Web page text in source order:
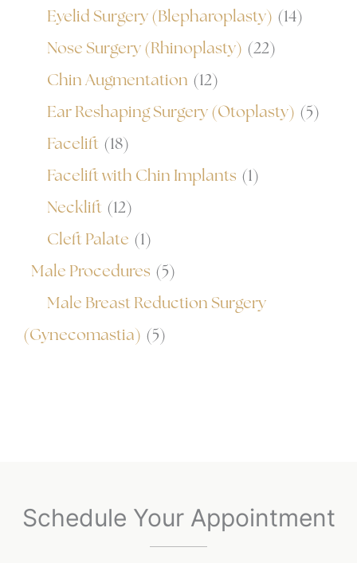
Eyelid Surgery (Blepharoplasty) (14)
Nose Surgery (Rhinoplasty) (22)
Chin Augmentation (12)
Ear Reshaping Surgery (Otoplasty) (5)
Facelift (18)
Facelift with Chin Implants (1)
Necklift (12)
Cleft Palate (1)
Male Procedures (5)
Male Breast Reduction Surgery
(Gynecomastia) (5)
Schedule Your Appointment